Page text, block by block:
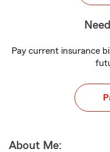
Pay current insurance
About Me: